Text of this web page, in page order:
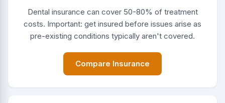
Dental insurance can cover 50-80% of treatment
costs. Important: get insured before issues arise as
pre-existing conditions typically aren't covered.
Compare Insurance